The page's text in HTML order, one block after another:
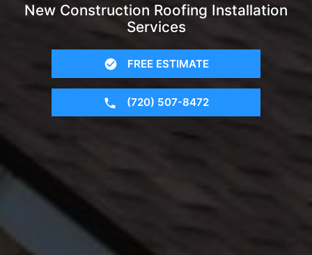
New Construction Roofing Installation
Services
FREE ESTIMATE
(720) 507-8472